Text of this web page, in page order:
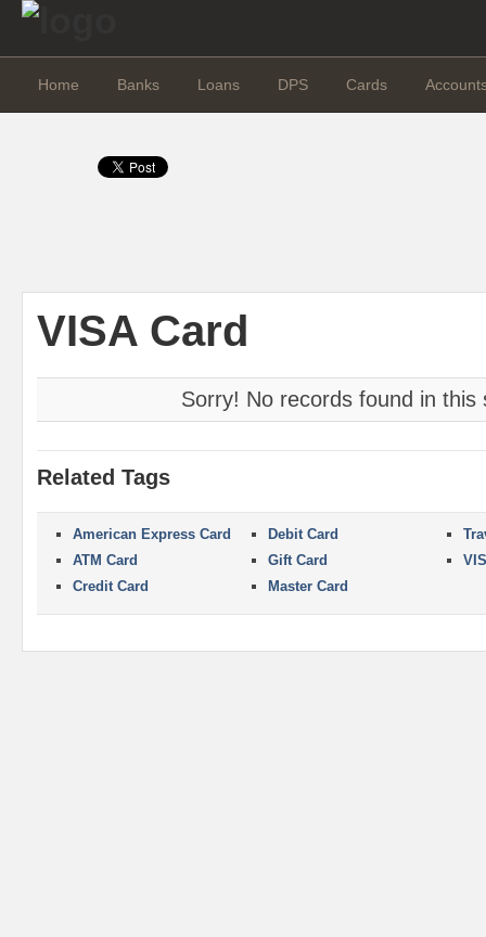
Home Banks Loans DPS Cards
VISA Card
Sorry! No records found in this
Related Tags
American Express Card
ATM Card
Credit Card
Debit Card
Gift Card
Master Card